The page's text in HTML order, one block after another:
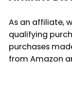
As an affiliate,
qualifying
purchases
from Amazon